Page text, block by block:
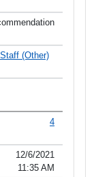
(Other)
4
12/6/2021
11:35 AM